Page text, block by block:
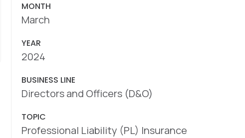
MONTH
March
YEAR
2024
BUSINESS LINE
Directors and Officers (D&O)
TOPIC
Professional Liability (PL) Insurance